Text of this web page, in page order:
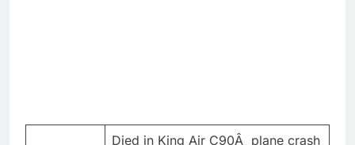
Died in King Air C90Â plane crash